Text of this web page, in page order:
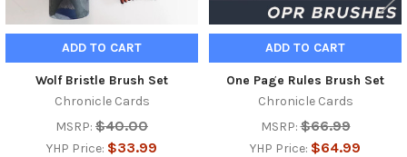
ADD TO CART
Wolf Bristle Brush Set
Chronicle Cards
MSRP: $40.00
YHP Price: $33.99
ADD TO CART
One Page Rules Brush Set
Chronicle Cards
MSRP: $66.99
YHP Price: $64.99